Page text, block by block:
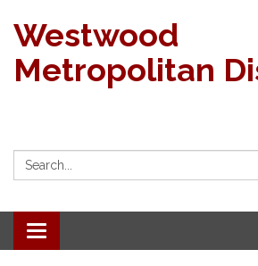
Westwood
Metropolitan
Search:
Toggle navigation